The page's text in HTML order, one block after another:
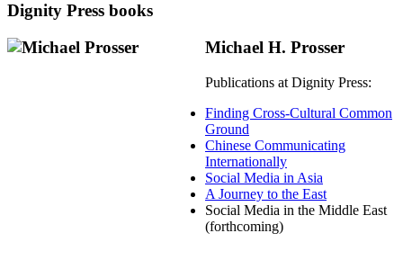
Dignity Press books
Michael H. Prosser
Publications at Dignity Press:
Finding Cross-Cultural Common
Ground
Chinese Communicating
Internationally
Social Media in Asia
A Journey to the East
Social Media in the Middle East
(forthcoming)